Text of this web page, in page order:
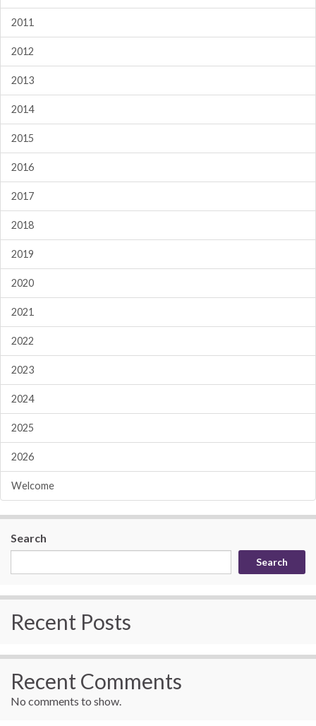
2011
2012
2013
2014
2015
2016
2017
2018
2019
2020
2021
2022
2023
2024
2025
2026
Welcome
Search
Search
Recent Posts
Recent Comments
No comments to show.